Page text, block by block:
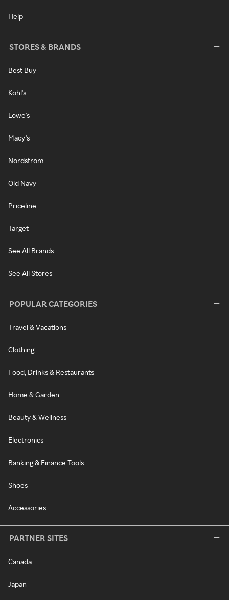
Help
STORES & BRANDS
Best Buy
Kohl's
Lowe's
Macy's
Nordstrom
Old Navy
Priceline
Target
See All Brands
See All Stores
POPULAR CATEGORIES
Travel & Vacations
Clothing
Food, Drinks & Restaurants
Home & Garden
Beauty & Wellness
Electronics
Banking & Finance Tools
Shoes
Accessories
PARTNER SITES
Canada
Japan